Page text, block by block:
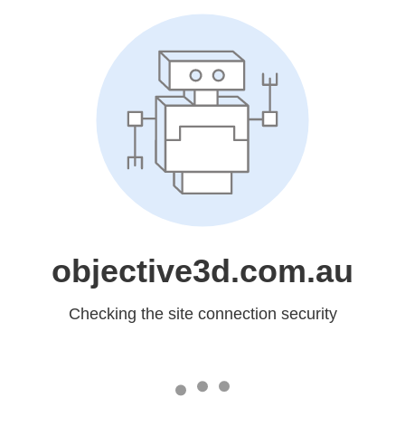
objective3d.com.au
Checking the site connection security